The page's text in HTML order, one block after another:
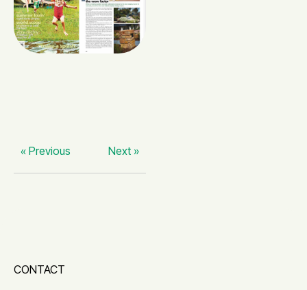
« Previous Next »
CONTACT